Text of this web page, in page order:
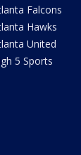
Falcons
Hawks
United
5 Sports